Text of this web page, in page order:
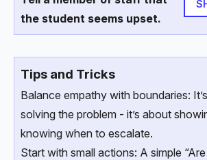
the student seems upset.
Tips and Tricks
Balance empathy with boundaries:
solving the problem - it’s about
knowing when to escalate.
Start with small actions: A simple